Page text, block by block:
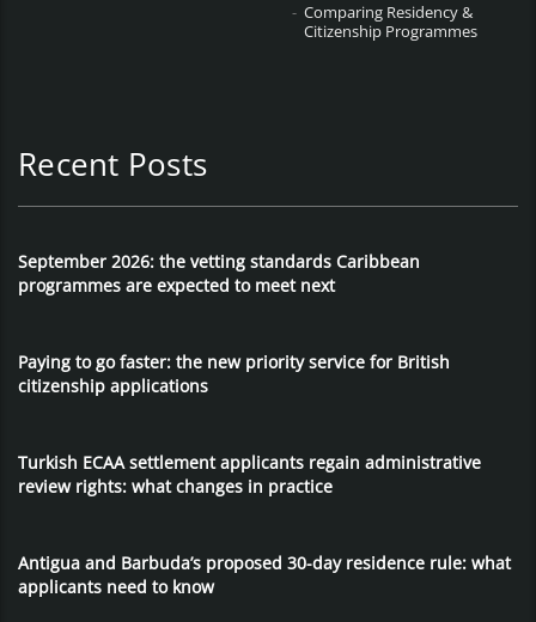
Comparing Residency &
Citizenship Programmes
Recent Posts
September 2026: the vetting standards Caribbean
programmes are expected to meet next
Paying to go faster: the new priority service for British
citizenship applications
Turkish ECAA settlement applicants regain administrative
review rights: what changes in practice
Antigua and Barbuda’s proposed 30-day residence rule: what
applicants need to know